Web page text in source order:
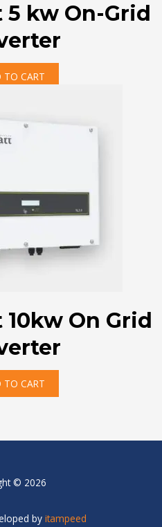
5 kw On-Grid
TO CART
On Grid
TO CART
© 2026
by itampeed